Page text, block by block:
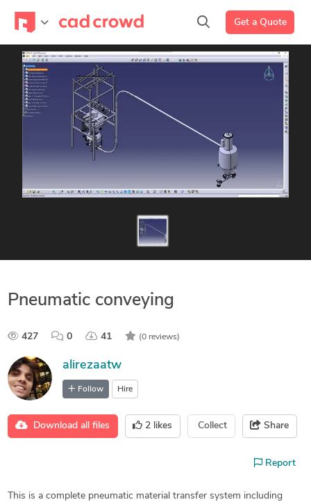
Get a Quote
Pneumatic conveying
427 0 41 (0 reviews)
alirezaatw
Follow Hire
Download all files 2 likes Collect Share
Report
This is a complete pneumatic material transfer system including